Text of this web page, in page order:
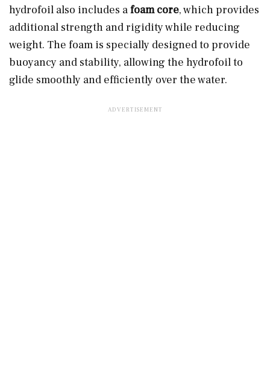
hydrofoil also includes afoam core, which provides
additional strength and rigidity while reducing
weight. The foam is specially designed to provide
buoyancy and stability, allowing the hydrofoil to
glide smoothly and efficiently over the water.